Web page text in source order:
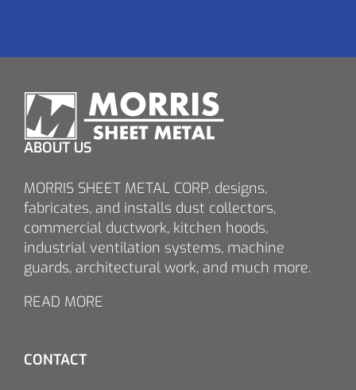
ABOUT US
MORRIS SHEET METAL CORP. designs,
fabricates, and installs dust collectors,
commercial ductwork, kitchen hoods,
industrial ventilation systems, machine
guards, architectural work, and much more.
READ MORE
CONTACT